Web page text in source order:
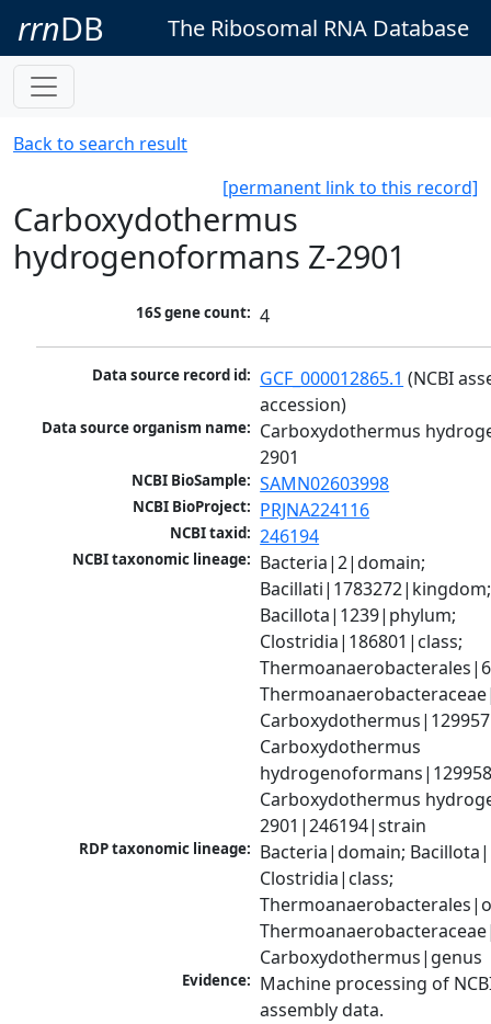
rrnDB The Ribosomal RNA Database
Back to search result
[permanent link to this record]
Carboxydothermus
hydrogenoformans Z-2901
16S gene count: 4
Data source record id: GCF_000012865.1 (NCBI
accession)
Data source organism name: Carboxydothermus
2901
NCBI BioSample: SAMN02603998
NCBI BioProject: PRJNA224116
NCBI taxid: 246194
NCBI taxonomic lineage: Bacteria|2|domain;
Bacillati|1783272|kingdom;
Bacillota|1239|phylum;
Clostridia|186801|class;
Carboxydothermus
Carboxydothermus
2901|246194|strain
RDP taxonomic lineage: Bacteria|domain;
Clostridia|class;
Carboxydothermus|genus
Evidence: Machine processing of
assembly data.